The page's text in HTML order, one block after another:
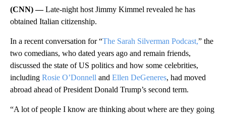
(CNN) —Late-night host Jimmy Kimmel revealed he has
obtained Italian citizenship.
In a recent conversation for “The Sarah Silverman Podcast,” the
two comedians, who dated years ago and remain friends,
discussed the state of US politics and how some celebrities,
including Rosie O’Donnell and Ellen DeGeneres, had moved
abroad ahead of President Donald Trump’s second term.
“A lot of people I know are thinking about where are they going